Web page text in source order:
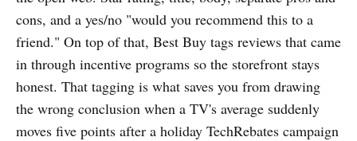
cons, and a yes/no "would you recommend this to a
friend." On top of that, Best Buy tags reviews that came
in through incentive programs so the storefront stays
honest. That tagging is what saves you from drawing
the wrong conclusion when a TV's average suddenly
moves five points after a holiday TechRebates campaign